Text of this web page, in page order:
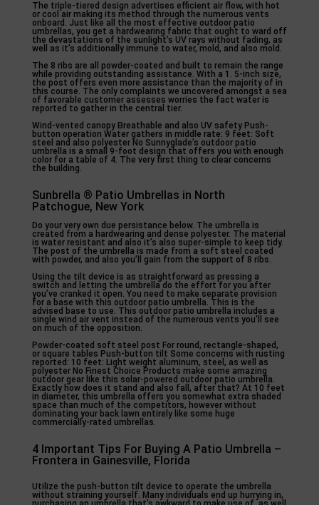
The triple-tiered design advertises efficient air flow, with hot
or cool air making its method through the numerous vents
onboard. Just like all the most effective outdoor patio
umbrellas, you get a hardwearing fabric that ought to ward off
the devastations of the sunlight’s UV rays without fading, as
well as it’s additionally immune to water, mold, and also mold.
The 8 ribs are all powder-coated and built to remain the range
while providing outstanding assistance. With a 1. 5-inch size,
the post offers even more assistance than the majority of in
this course. The only complaints we uncovered amongst a sea
of favorable customer assesses worries the fact water is
reported to gather in the central tier.
Wind-vented canopy Breathable and also UV safety Push-
button operation Water gathers in middle rate: 9 feet: Soft
steel and also polyester No Sunnyglade’s outdoor patio
umbrella is a small 9-foot design that offers you with enough
color for a table of 4. The very first thing to clear concerns
the building.
Sunbrella ® Patio Umbrellas in North
Patchogue, New York
Do your very own due persistance below. The umbrella is
created from a hardwearing and dense polyester. The material
is water resistant and also it’s also super-simple to keep tidy.
The post of the umbrella is made from a soft steel coated
with powder, and also you’ll gain from the support of 8 ribs.
Using the tilt device is as straightforward as pressing a
switch and letting the umbrella do the effort for you after
you’ve cranked it open. You need to make separate provision
for a base with this outdoor patio umbrella. This is the
advised base to use. This outdoor patio umbrella includes a
single wind air vent instead of the numerous vents you’ll see
on much of the opposition.
Powder-coated soft steel post For round, rectangle-shaped,
or square tables Push-button tilt Some concerns with rusting
reported: 10 feet: Light weight aluminum, steel, as well as
polyester No Finest Choice Products make some amazing
outdoor gear like this solar-powered outdoor patio umbrella.
Exactly how does it stand and also fall, after that? At 10 feet
in diameter, this umbrella offers you somewhat extra shaded
space than much of the competitors, however without
dominating your back lawn entirely like some huge
commercially-rated umbrellas.
4 Important Tips For Buying A Patio Umbrella –
Frontera in Gainesville, Florida
Utilize the push-button tilt device to operate the umbrella
without straining yourself. Many individuals end up hurrying in,